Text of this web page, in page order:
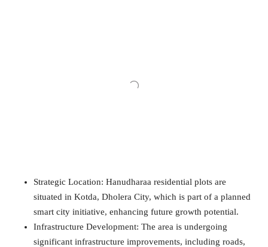
Strategic Location: Hanudharaa residential plots are
situated in Kotda, Dholera City, which is part of a planned
smart city initiative, enhancing future growth potential.
Infrastructure Development: The area is undergoing
significant infrastructure improvements, including roads,